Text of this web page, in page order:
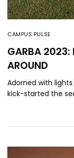
CAMPUS PULSE
GARBA 2023:
AROUND
Adorned with
kick-started the